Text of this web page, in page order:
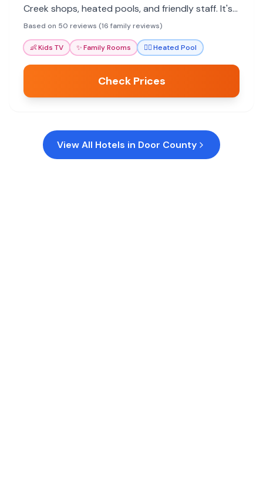
Creek shops, heated pools, and friendly staff. It's
a great base for exploring Door County with
plenty of activities for all ages.
Based on 50 reviews (16 family reviews)
👶Kids TV ✨Family Rooms 🏊‍♀️Heated Pool
Check Prices
View All Hotels in Door County